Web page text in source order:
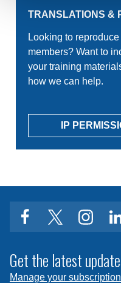
TRANSLATIONS &
Looking to
members? Want to
your training
how we can help.
IP
facebooktwitter
Get the latest
Manage your